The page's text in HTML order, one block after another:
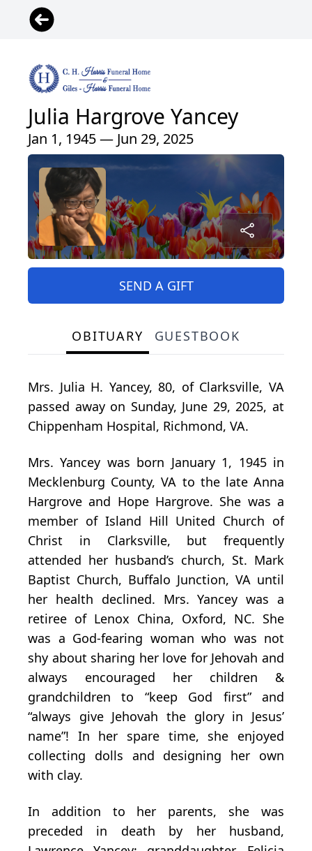
Julia Hargrove Yancey
Jan 1, 1945 — Jun 29, 2025
SEND A GIFT
OBITUARY GUESTBOOK
Mrs. Julia H. Yancey, 80, of Clarksville, VA
passed away on Sunday, June 29, 2025, at
Chippenham Hospital, Richmond, VA.
Mrs. Yancey was born January 1, 1945 in
Mecklenburg County, VA to the late Anna
Hargrove and Hope Hargrove. She was a
member of Island Hill United Church of
Christ in Clarksville, but frequently
attended her husband’s church, St. Mark
Baptist Church, Buffalo Junction, VA until
her health declined. Mrs. Yancey was a
retiree of Lenox China, Oxford, NC. She
was a God-fearing woman who was not
shy about sharing her love for Jehovah and
always encouraged her children &
grandchildren to “keep God first” and
“always give Jehovah the glory in Jesus’
name”! In her spare time, she enjoyed
collecting dolls and designing her own
with clay.
In addition to her parents, she was
preceded in death by her husband,